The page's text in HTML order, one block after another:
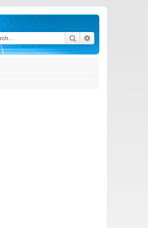
Search